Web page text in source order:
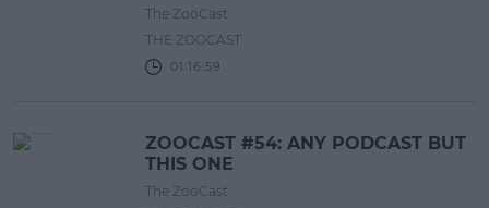
The ZooCast
THE ZOOCAST
01:16:59
ZOOCAST #54: ANY PODCAST BUT
THIS ONE
The ZooCast